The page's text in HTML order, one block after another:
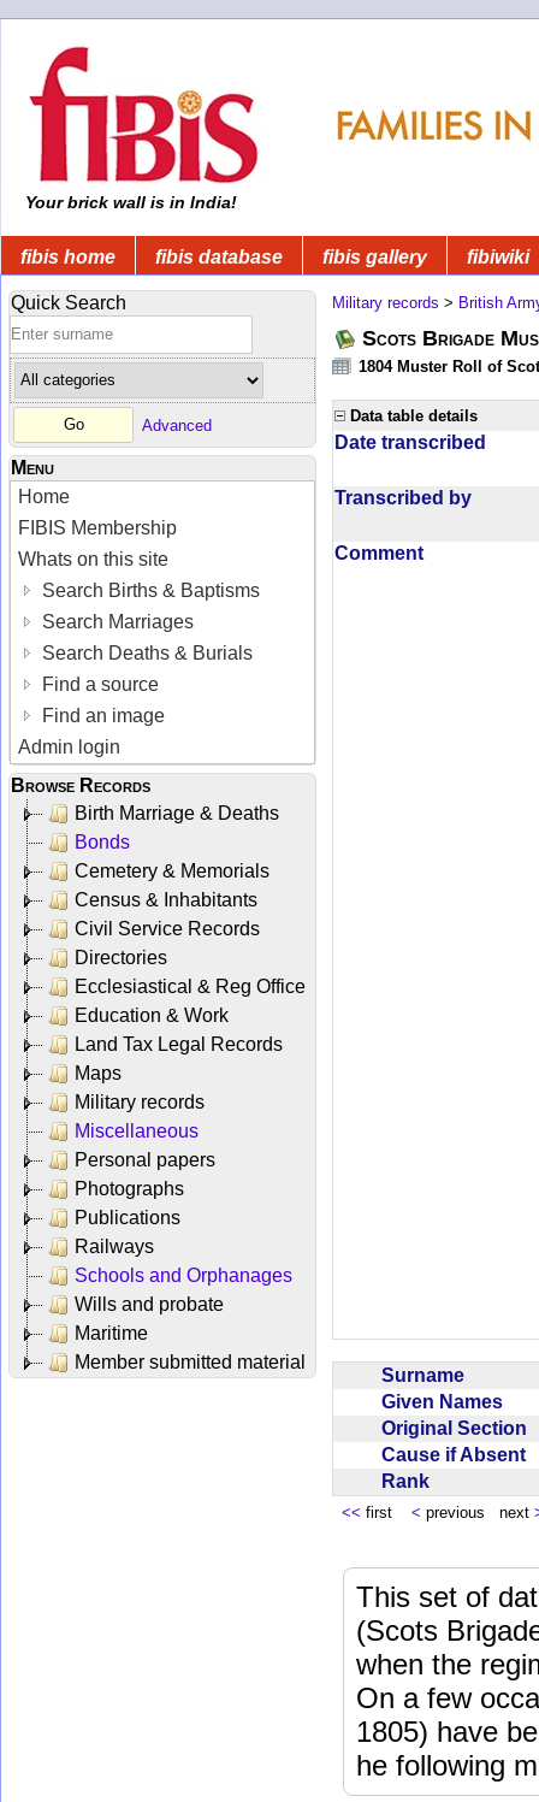
Your brick wall is in India!
fibis home fibis database fibis gallery fibiwiki
Quick Search
Advanced
Menu
Home
FIBIS Membership
Whats on this site
Search Births & Baptisms
Search Marriages
Search Deaths & Burials
Find a source
Find an image
Admin login
Browse Records
Birth Marriage & Deaths
Bonds
Cemetery & Memorials
Census & Inhabitants
Civil Service Records
Directories
Ecclesiastical & Reg Office
Education & Work
Land Tax Legal Records
Maps
Military records
Miscellaneous
Personal papers
Photographs
Publications
Railways
Schools and Orphanages
Wills and probate
Maritime
Member submitted material
Military records > British
Scots Brigade
1804 Muster Roll of
Data table details
Date transcribed
Transcribed by
Comment
Surname
Given Names
Original Section
Cause if Absent
Rank
<< first < previous next
This set of
(Scots
when the
On a few
1805) have
he following